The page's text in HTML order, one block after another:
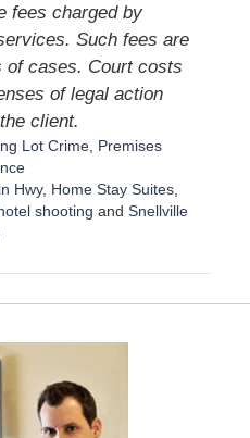
fees charged by
Such fees are
of cases. Court costs
of legal action
client.
Lot Crime, Premises
Hwy, Home Stay Suites,
shooting and Snellville